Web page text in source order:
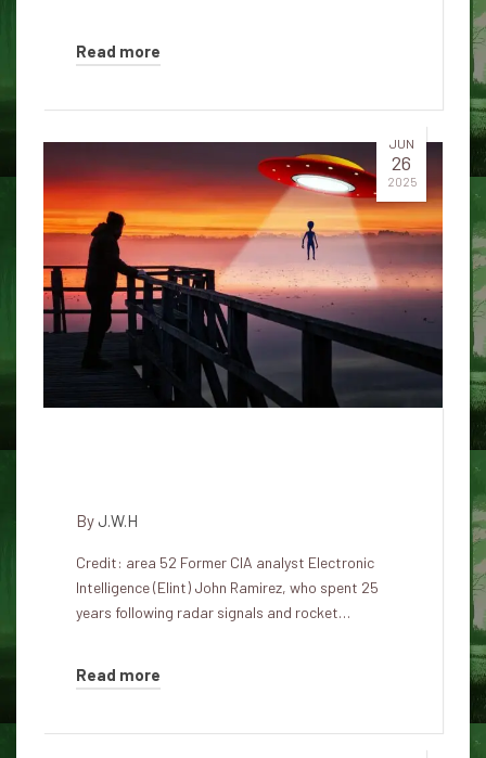
Read more
JUN
26
2025
By J.W.H
Credit: area 52 Former CIA analyst Electronic
Intelligence (Elint) John Ramirez, who spent 25
years following radar signals and rocket…
Read more